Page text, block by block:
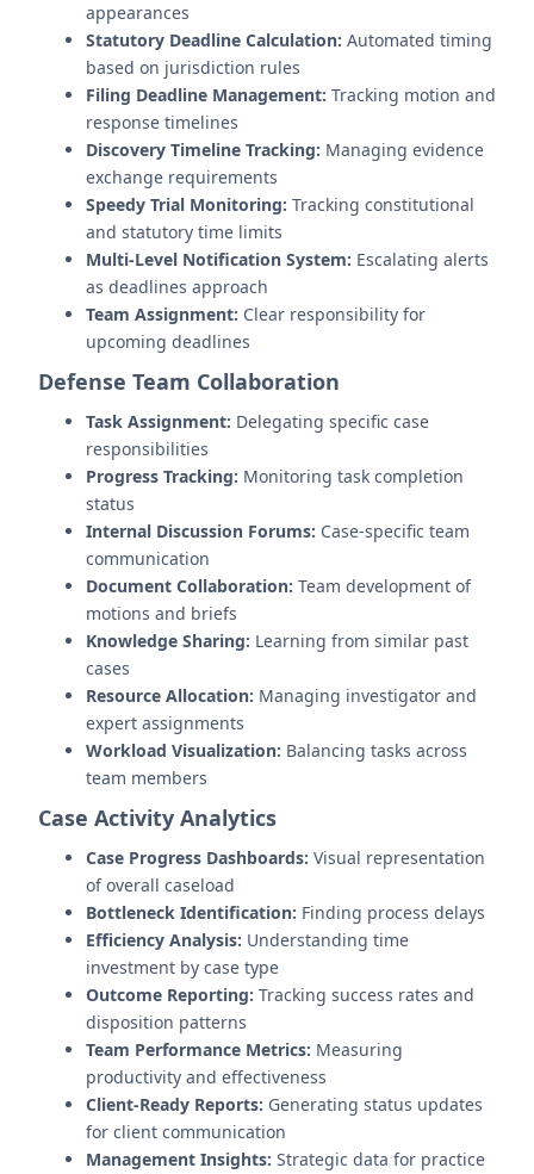
appearances
Statutory Deadline Calculation: Automated timing
based on jurisdiction rules
Filing Deadline Management: Tracking motion and
response timelines
Discovery Timeline Tracking: Managing evidence
exchange requirements
Speedy Trial Monitoring: Tracking constitutional
and statutory time limits
Multi-Level Notification System: Escalating alerts
as deadlines approach
Team Assignment: Clear responsibility for
upcoming deadlines
Defense Team Collaboration
Task Assignment: Delegating specific case
responsibilities
Progress Tracking: Monitoring task completion
status
Internal Discussion Forums: Case-specific team
communication
Document Collaboration: Team development of
motions and briefs
Knowledge Sharing: Learning from similar past
cases
Resource Allocation: Managing investigator and
expert assignments
Workload Visualization: Balancing tasks across
team members
Case Activity Analytics
Case Progress Dashboards: Visual representation
of overall caseload
Bottleneck Identification: Finding process delays
Efficiency Analysis: Understanding time
investment by case type
Outcome Reporting: Tracking success rates and
disposition patterns
Team Performance Metrics: Measuring
productivity and effectiveness
Client-Ready Reports: Generating status updates
for client communication
Management Insights: Strategic data for practice